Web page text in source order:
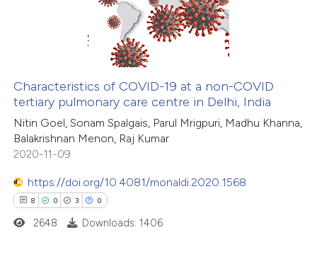
been cited by providing the
describing whether
mentions, or contrasts
claim, and a label
in which section the
was made.
how this article has been
atscite.ai
shows how a scientific paper
been cited by providing the
of the citation, a
describing whether
Characteristics of COVID-19 at a non-COVID
tertiary pulmonary care centre in Delhi, India
Nitin Goel, Sonam Spalgais, Parul Mrigpuri, Madhu Khanna,
Balakrishnan Menon, Raj Kumar
2020-11-09
https://doi.org/10.4081/monaldi.2020.1568
8 0 3 0
2648 Downloads: 1406